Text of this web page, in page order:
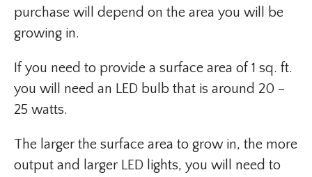
purchase will depend on the area you will be
growing in.
If you need to provide a surface area of 1 sq. ft.
you will need an LED bulb that is around 20 –
25 watts.
The larger the surface area to grow in, the more
output and larger LED lights, you will need to